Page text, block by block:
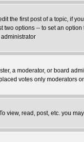
the first post of a topic, if
two options -- to set an
a moderator, or board
votes only moderators
view, read, post, etc. you